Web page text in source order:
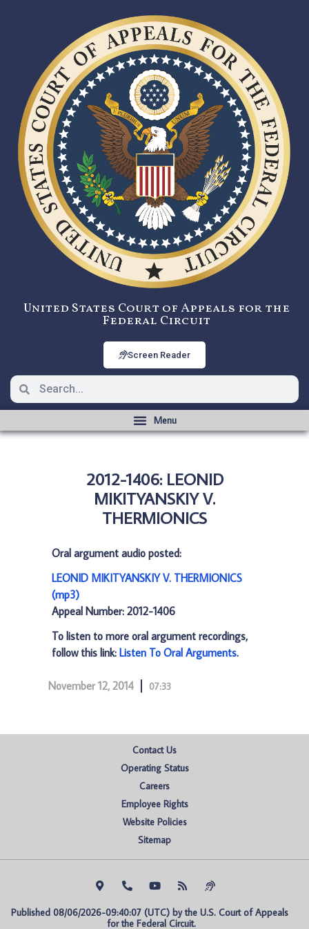
United States Court of Appeals for the
Federal Circuit
Screen Reader
2012-1406: LEONID
MIKITYANSKIY V.
THERMIONICS
Oral argument audio posted:
LEONID MIKITYANSKIY V. THERMIONICS
(mp3)
Appeal Number: 2012-1406
To listen to more oral argument recordings,
follow this link: Listen To Oral Arguments.
November 12, 2014 07:33
Contact Us
Operating Status
Careers
Employee Rights
Website Policies
Sitemap
Published 08/06/2026-09:40:07 (UTC) by the U.S. Court of Appeals
for the Federal Circuit.